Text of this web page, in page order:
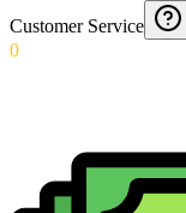
Customer Service
0